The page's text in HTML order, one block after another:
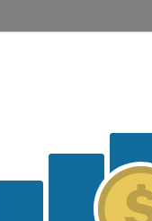
currently saved and